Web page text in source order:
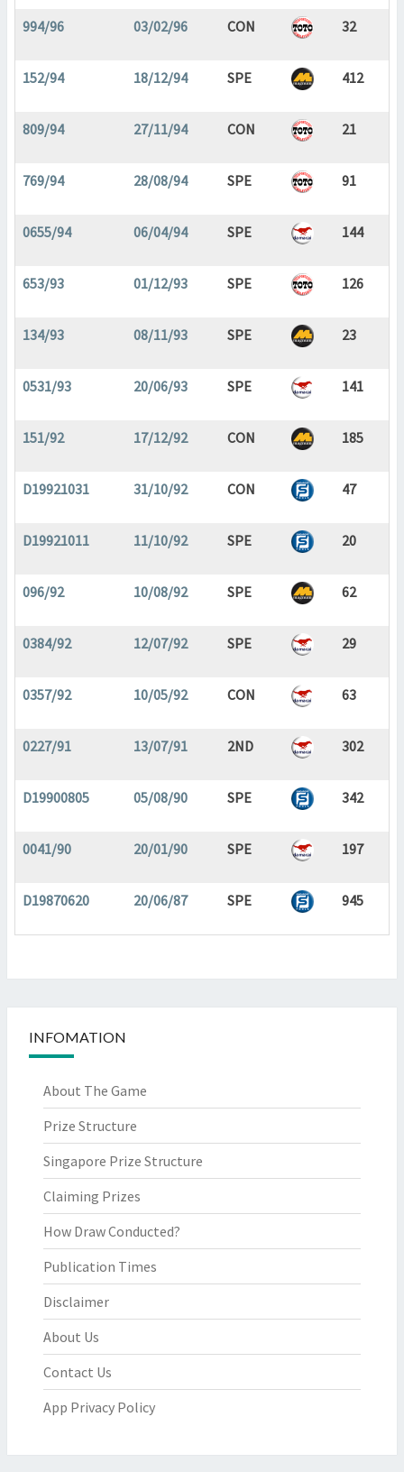
994/96 03/02/96 CON 32
152/94 18/12/94 SPE 412
809/94 27/11/94 CON 21
769/94 28/08/94 SPE 91
0655/94 06/04/94 SPE 144
653/93 01/12/93 SPE 126
134/93 08/11/93 SPE 23
0531/93 20/06/93 SPE 141
151/92 17/12/92 CON 185
D19921031 31/10/92 CON 47
D19921011 11/10/92 SPE 20
096/92 10/08/92 SPE 62
0384/92 12/07/92 SPE 29
0357/92 10/05/92 CON 63
0227/91 13/07/91 2ND 302
D19900805 05/08/90 SPE 342
0041/90 20/01/90 SPE 197
D19870620 20/06/87 SPE 945
INFOMATION
About The Game
Prize Structure
Singapore Prize Structure
Claiming Prizes
How Draw Conducted?
Publication Times
Disclaimer
About Us
Contact Us
App Privacy Policy